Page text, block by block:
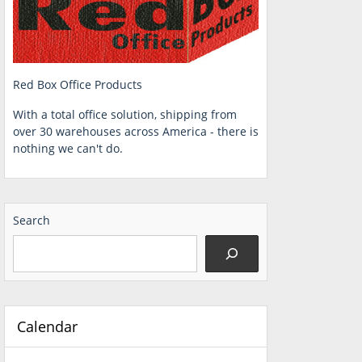
Red Box Office Products
With a total office solution, shipping from
over 30 warehouses across America - there is
nothing we can't do.
Search
Calendar